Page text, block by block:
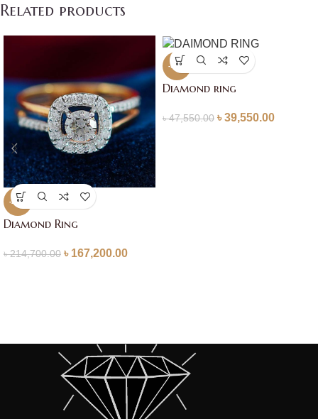
Related products
-22%
Diamond Ring
৳214,700.00 ৳ 167,200.00
-17%
Diamond ring
৳47,550.00 ৳39,550.00